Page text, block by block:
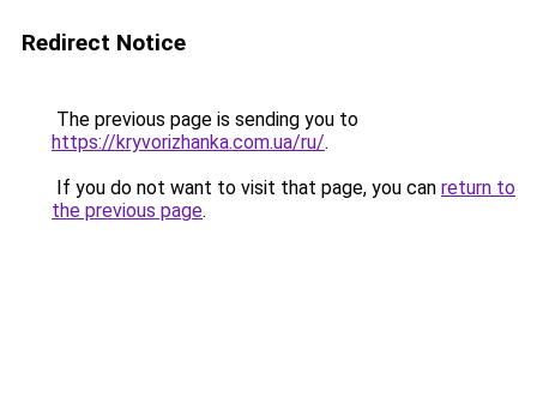
Redirect Notice
The previous page is sending you to
https://kryvorizhanka.com.ua/ru/.
If you do not want to visit that page, you can return to
the previous page.